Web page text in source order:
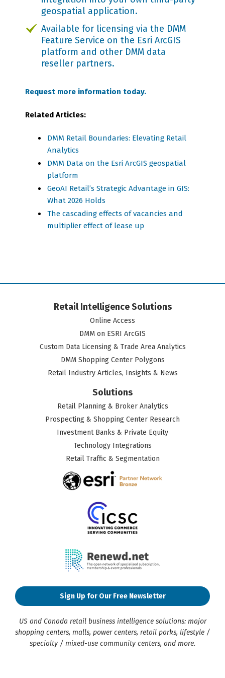
geospatial application.
Available for licensing via the DMM
Feature Service on the Esri ArcGIS
platform and other DMM data
reseller partners.
Request more information today.
Related Articles:
DMM Retail Boundaries: Elevating Retail
Analytics
DMM Data on the Esri ArcGIS geospatial
platform
GeoAI Retail’s Strategic Advantage in GIS:
What 2026 Holds
The cascading effects of vacancies and
multiplier effect of lease up
Retail Intelligence Solutions
Online Access
DMM on ESRI ArcGIS
Custom Data Licensing & Trade Area Analytics
DMM Shopping Center Polygons
Retail Industry Articles, Insights & News
Solutions
Retail Planning & Broker Analytics
Prospecting & Shopping Center Research
Investment Banks & Private Equity
Technology Integrations
Retail Traffic & Segmentation
Sign Up for Our Free Newsletter
US and Canada retail business intelligence solutions: major
shopping centers, malls, power centers, retail parks, lifestyle /
specialty / mixed-use community centers, and more.